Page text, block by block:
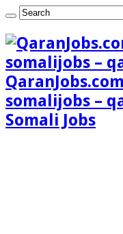
somalijobs –
Somali Jobs